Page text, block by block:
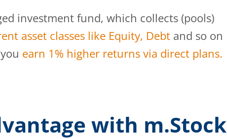
investment fund, which collects (pools)
asset classes like Equity, Debt and so on
earn 1% higher returns via direct plans.
with m.Stock